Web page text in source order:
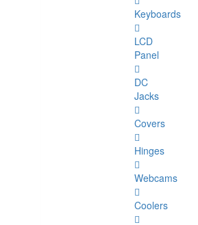
Keyboards
LCD
Panel
DC
Jacks
Covers
Hinges
Webcams
Coolers